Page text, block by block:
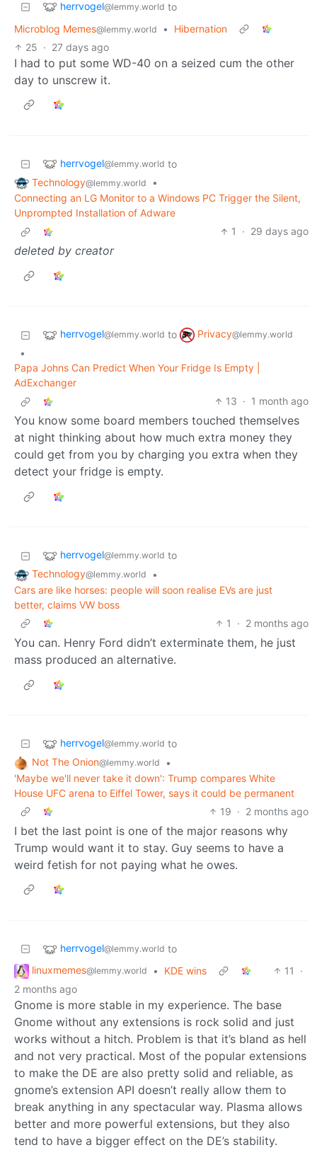
herrvogel@lemmy.world to
Microblog Memes@lemmy.world •
Hibernation
25 · 27 days ago
I had to put some WD-40 on a seized cum the other
day to unscrew it.
herrvogel@lemmy.world to
Technology@lemmy.world
•
Connecting an LG Monitor to a Windows PC Trigger the Silent,
Unprompted Installation of Adware
1
· 29 days ago
deleted by creator
herrvogel@lemmy.world to Privacy@lemmy.world
•
Papa Johns Can Predict When Your Fridge Is Empty |
AdExchanger
13 · 1 month ago
You know some board members touched themselves
at night thinking about how much extra money they
could get from you by charging you extra when they
detect your fridge is empty.
herrvogel@lemmy.world to
Technology@lemmy.world
•
Cars are like horses: people will soon realise EVs are just
better, claims VW boss
1
· 2 months ago
You can. Henry Ford didn’t exterminate them, he just
mass produced an alternative.
herrvogel@lemmy.world to
Not The Onion@lemmy.world
•
'Maybe we'll never take it down': Trump compares White
House UFC arena to Eiffel Tower, says it could be permanent
19 · 2 months ago
I bet the last point is one of the major reasons why
Trump would want it to stay. Guy seems to have a
weird fetish for not paying what he owes.
herrvogel@lemmy.world to
linuxmemes@lemmy.world • KDE wins 11
·
2 months ago
Gnome is more stable in my experience. The base
Gnome without any extensions is rock solid and just
works without a hitch. Problem is that it’s bland as hell
and not very practical. Most of the popular extensions
to make the DE are also pretty solid and reliable, as
gnome’s extension API doesn’t really allow them to
break anything in any spectacular way. Plasma allows
better and more powerful extensions, but they also
tend to have a bigger effect on the DE’s stability.